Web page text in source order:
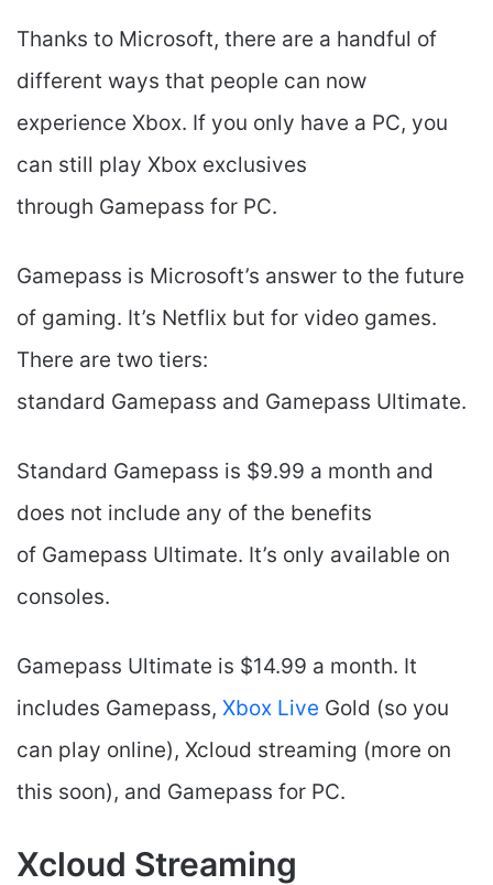
Thanks to Microsoft, there are a handful of
different ways that people can now
experience Xbox. If you only have a PC, you
can still play Xbox exclusives
through Gamepass for PC.
Gamepass is Microsoft’s answer to the future
of gaming. It’s Netflix but for video games.
There are two tiers:
standard Gamepass and Gamepass Ultimate.
Standard Gamepass is $9.99 a month and
does not include any of the benefits
of Gamepass Ultimate. It’s only available on
consoles.
Gamepass Ultimate is $14.99 a month. It
includes Gamepass, Xbox Live Gold (so you
can play online), Xcloud streaming (more on
this soon), and Gamepass for PC.
Xcloud Streaming